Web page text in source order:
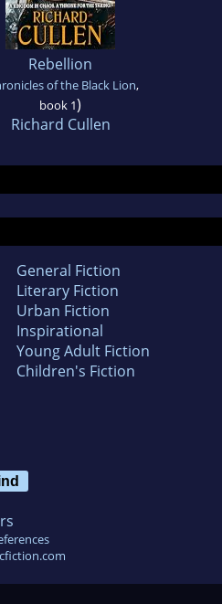
Rebellion
of the Black Lion,
book 1)
Richard Cullen
General Fiction
Literary Fiction
Urban Fiction
Inspirational
Young Adult Fiction
Children's Fiction